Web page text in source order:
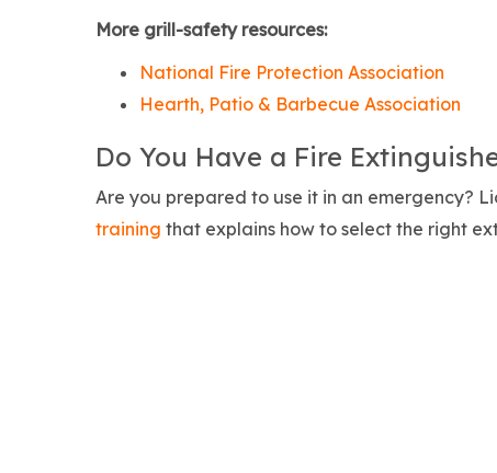
More grill-safety resources:
National Fire Protection Association
Hearth, Patio & Barbecue Association
Do You Have a Fire
Are you prepared to use it in an emergency?
training that explains how to select the right